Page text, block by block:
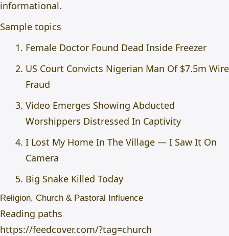
informational.
Sample topics
Female Doctor Found Dead Inside Freezer
US Court Convicts Nigerian Man Of $7.5m Wire
Fraud
Video Emerges Showing Abducted
Worshippers Distressed In Captivity
I Lost My Home In The Village — I Saw It On
Camera
Big Snake Killed Today
Religion, Church & Pastoral Influence
Reading paths
https://feedcover.com/?tag=church